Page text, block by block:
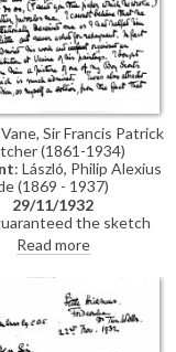
Sir Francis Patrick
(1861-1934)
: László, Philip Alexius
(1869 - 1937)
29/11/1932
the sketch
by de László, leaving
Vane feeling deceived
DLA019-0230).
the wars he has
been involved in.
Read more